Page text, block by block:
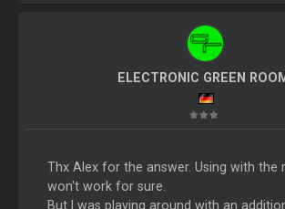
ELECTRONIC GREEN
Thx Alex for the answer. Using with the
won't work for sure.
But I was playing around with an